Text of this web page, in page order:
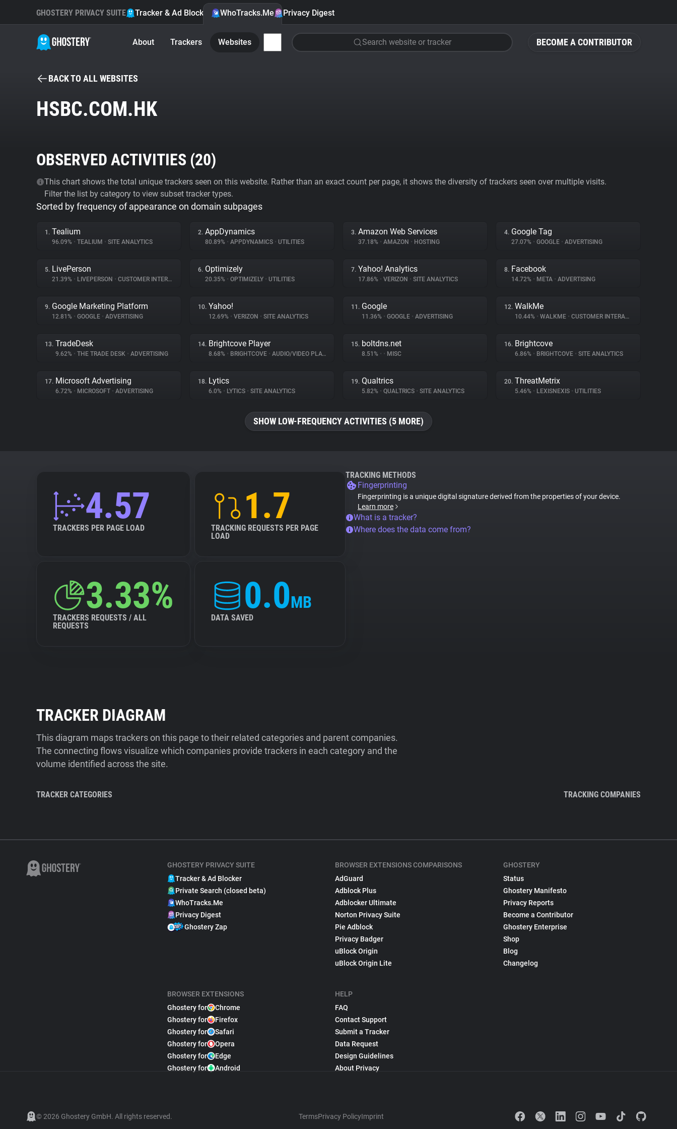
BECOME A CONTRIBUTOR
GHOSTERY PRIVACY SUITE Tracker & Ad Blocker WhoTracks.Me Privacy Digest
About Trackers Websites Search website or tracker
BACK TO ALL WEBSITES
HSBC.COM.HK
OBSERVED ACTIVITIES (20)
This chart shows the total unique trackers seen on this website. Rather than an exact count per page, it shows the diversity of trackers seen over multiple visits.
Filter the list by category to view subset tracker types.
Sorted by frequency of appearance on domain subpages
1. Tealium
96.09% • TEALIUM • SITE ANALYTICS
2. AppDynamics
80.89% • APPDYNAMICS • UTILITIES
3. Amazon Web Services
37.18% • AMAZON • HOSTING
4. Google Tag
27.07% • GOOGLE • ADVERTISING
5. LivePerson
21.39% • LIVEPERSON • CUSTOMER INTERACTION
6. Optimizely
20.35% • OPTIMIZELY • UTILITIES
7. Yahoo! Analytics
17.86% • VERIZON • SITE ANALYTICS
8. Facebook
14.72% • META • ADVERTISING
9. Google Marketing Platform
12.81% • GOOGLE • ADVERTISING
10. Yahoo!
12.69% • VERIZON • SITE ANALYTICS
11. Google
11.36% • GOOGLE • ADVERTISING
12. WalkMe
10.44% • WALKME • CUSTOMER INTERACTION
13. TradeDesk
9.62% • THE TRADE DESK • ADVERTISING
14. Brightcove Player
8.68% • BRIGHTCOVE • AUDIO/VIDEO PLAYER
15. boltdns.net
8.51% • • MISC
16. Brightcove
6.86% • BRIGHTCOVE • SITE ANALYTICS
17. Microsoft Advertising
6.72% • MICROSOFT • ADVERTISING
18. Lytics
6.0% • LYTICS • SITE ANALYTICS
19. Qualtrics
5.82% • QUALTRICS • SITE ANALYTICS
20. ThreatMetrix
5.46% • LEXISNEXIS • UTILITIES
SHOW LOW-FREQUENCY ACTIVITIES (5 MORE)
4.57
TRACKERS PER PAGE LOAD
1.7
TRACKING REQUESTS PER PAGE
LOAD
3.33%
TRACKERS REQUESTS / ALL
REQUESTS
0.0MB
DATA SAVED
TRACKING METHODS
Fingerprinting
Fingerprinting is a unique digital signature derived from the properties of your device.
Learn more
What is a tracker?
Where does the data come from?
TRACKER DIAGRAM
This diagram maps trackers on this page to their related categories and parent companies.
The connecting flows visualize which companies provide trackers in each category and the
volume identified across the site.
TRACKER CATEGORIES TRACKING COMPANIES
GHOSTERY PRIVACY SUITE
Tracker & Ad Blocker
Private Search (closed beta)
WhoTracks.Me
Privacy Digest
Ghostery Zap
BROWSER EXTENSIONS
Ghostery for
Chrome
Ghostery for
Firefox
Ghostery for
Safari
Ghostery for
Opera
Ghostery for
Edge
Ghostery for
Android
BROWSER EXTENSIONS COMPARISONS
AdGuard
Adblock Plus
Adblocker Ultimate
Norton Privacy Suite
Pie Adblock
Privacy Badger
uBlock Origin
uBlock Origin Lite
HELP
FAQ
Contact Support
Submit a Tracker
Data Request
Design Guidelines
About Privacy
GHOSTERY
Status
Ghostery Manifesto
Privacy Reports
Become a Contributor
Ghostery Enterprise
Shop
Blog
Changelog
© 2026 Ghostery GmbH. All rights reserved. TermsPrivacy PolicyImprint